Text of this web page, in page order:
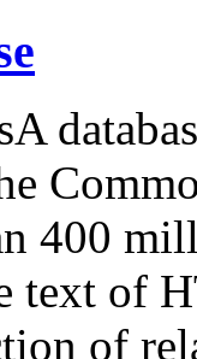
400
text of
of